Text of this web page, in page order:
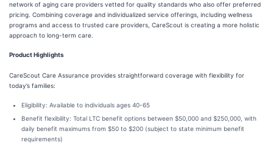
network of aging care providers vetted for quality standards who also offer preferred
pricing. Combining coverage and individualized service offerings, including wellness
programs and access to trusted care providers, CareScout is creating a more holistic
approach to long-term care.
Product Highlights
CareScout Care Assurance provides straightforward coverage with flexibility for
today’s families:
Eligibility: Available to individuals ages 40-65
Benefit flexibility: Total LTC benefit options between $50,000 and $250,000, with
daily benefit maximums from $50 to $200 (subject to state minimum benefit
requirements)